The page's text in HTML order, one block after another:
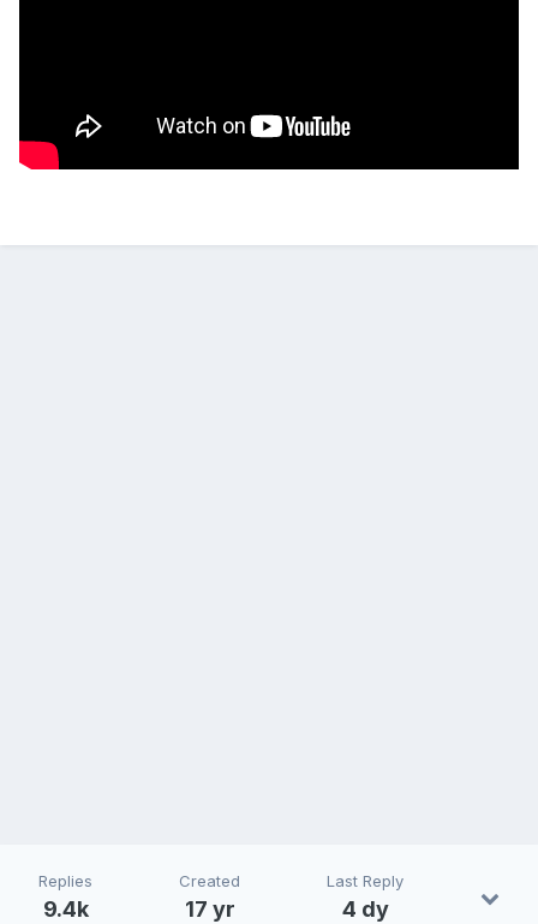
Replies
9.4k
Created
17 yr
Last Reply
4 dy